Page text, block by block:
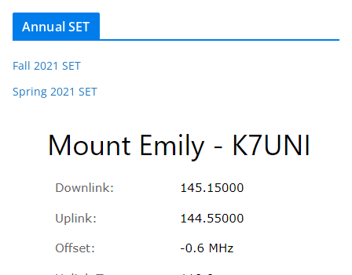
Annual SET
Fall 2021 SET
Spring 2021 SET